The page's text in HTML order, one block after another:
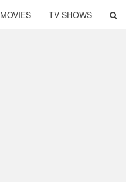
MOVIES TV SHOWS